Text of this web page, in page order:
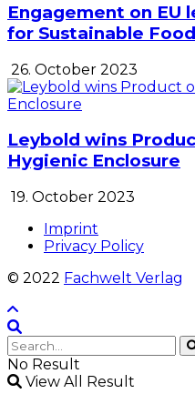
Engagement on EU
for Sustainable
26. October 2023
Leybold wins
Hygienic Enclosure
19. October 2023
Imprint
Privacy Policy
© 2022 Fachwelt Verlag
No Result
View All Result